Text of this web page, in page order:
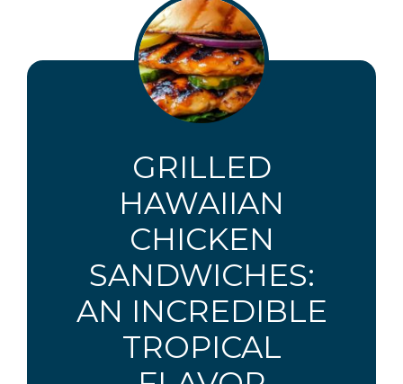
GRILLED
HAWAIIAN
CHICKEN
SANDWICHES:
AN INCREDIBLE
TROPICAL